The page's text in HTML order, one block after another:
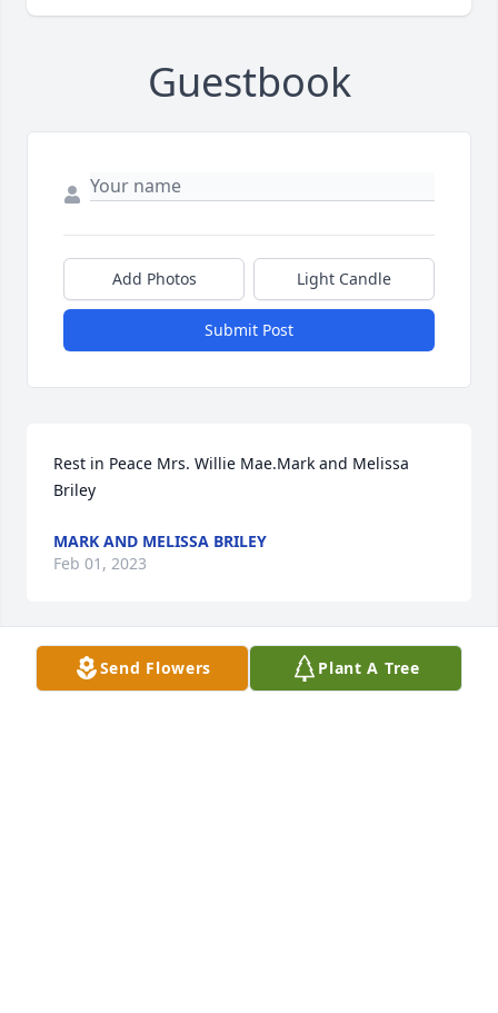
Guestbook
Add Photos Light Candle
Submit Post
Rest in Peace Mrs. Willie Mae.Mark and Melissa
Briley
MARK AND MELISSA BRILEY
Feb 01, 2023
Send Flowers Plant A Tree